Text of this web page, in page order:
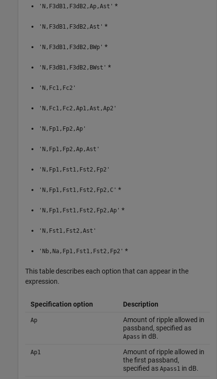
'N,F3dB1,F3dB2,Ap,Ast' *
'N,F3dB1,F3dB2,Ast' *
'N,F3dB1,F3dB2,BWp' *
'N,F3dB1,F3dB2,BWst' *
'N,Fc1,Fc2'
'N,Fc1,Fc2,Ap1,Ast,Ap2'
'N,Fp1,Fp2,Ap'
'N,Fp1,Fp2,Ap,Ast'
'N,Fp1,Fst1,Fst2,Fp2'
'N,Fp1,Fst1,Fst2,Fp2,C' *
'N,Fp1,Fst1,Fst2,Fp2,Ap' *
'N,Fst1,Fst2,Ast'
'Nb,Na,Fp1,Fst1,Fst2,Fp2' *
This table describes each option that can appear in the
expression.
Specification option Description
Ap
Amount of ripple allowed in
passband, specified as
Apass in dB.
Ap1
Amount of ripple allowed in
the first passband,
specified as Apass1 in dB.